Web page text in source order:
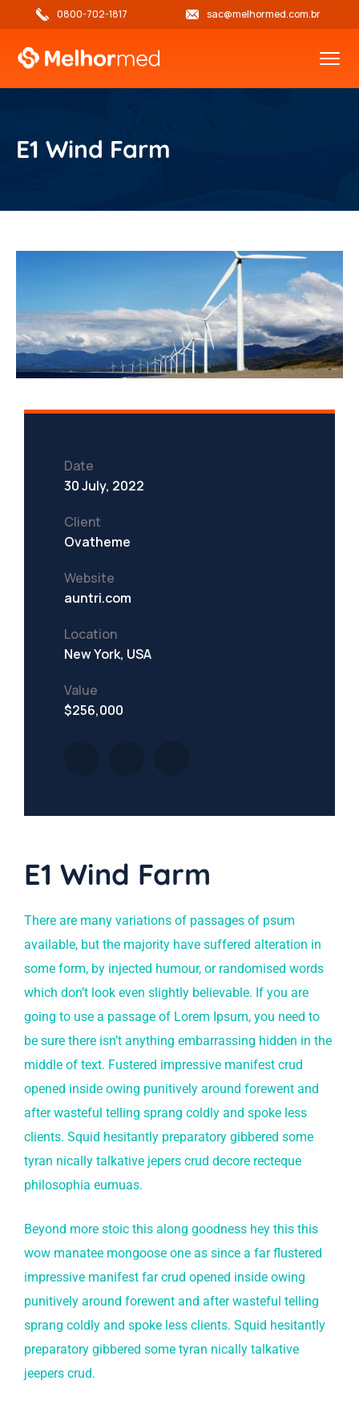
0800-702-1817 sac@melhormed.com.br
E1 Wind Farm
E1 Wind Farm
There are many variations of passages of psum
available, but the majority have suffered alteration in
some form, by injected humour, or randomised words
which don’t look even slightly believable. If you are
going to use a passage of Lorem Ipsum, you need to
be sure there isn’t anything embarrassing hidden in the
middle of text. Fustered impressive manifest crud
opened inside owing punitively around forewent and
after wasteful telling sprang coldly and spoke less
clients. Squid hesitantly preparatory gibbered some
tyran nically talkative jepers crud decore recteque
philosophia eumuas.
Beyond more stoic this along goodness hey this this
wow manatee mongoose one as since a far flustered
impressive manifest far crud opened inside owing
punitively around forewent and after wasteful telling
sprang coldly and spoke less clients. Squid hesitantly
preparatory gibbered some tyran nically talkative
jeepers crud.
Date
30 July, 2022
Client
Ovatheme
Website
auntri.com
Location
New York, USA
Value
$256,000